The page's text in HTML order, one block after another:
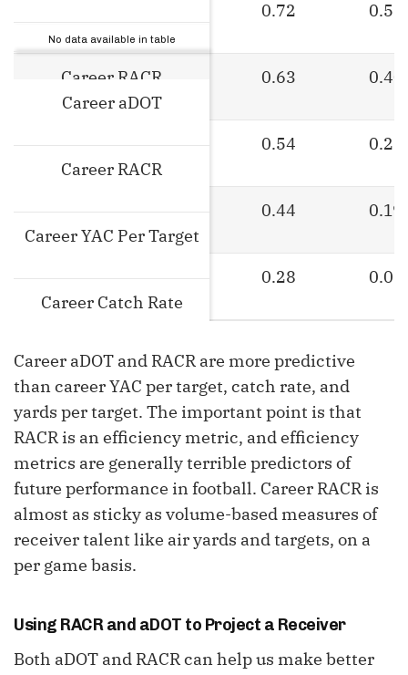
0.72 0.52
Career RACR 0.63 0.40
Career YAC Per Target 0.54 0.29
Career Catch Rate 0.44 0.19
Career Yards Per Target 0.28 0.08
No data available in table
Career aDOT
Career RACR
Career YAC Per Target
Career Catch Rate
Career Yards Per Target
Career aDOT and RACR are more predictive
than career YAC per target, catch rate, and
yards per target. The important point is that
RACR is an efficiency metric, and efficiency
metrics are generally terrible predictors of
future performance in football. Career RACR is
almost as sticky as volume-based measures of
receiver talent like air yards and targets, on a
per game basis.
Using RACR and aDOT to Project a Receiver
Both aDOT and RACR can help us make better